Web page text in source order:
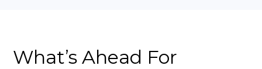
What’s Ahead For